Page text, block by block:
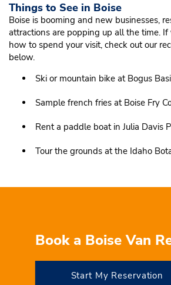
Things to See in Boise
Boise is booming and new businesses,
attractions are popping up all the time. If
how to spend your visit, check out our
below.
Ski or mountain bike at Bogus
Sample french fries at Boise Fry
Rent a paddle boat in Julia Davis
Tour the grounds at the Idaho
Book a Boise Van
Start My Reservation